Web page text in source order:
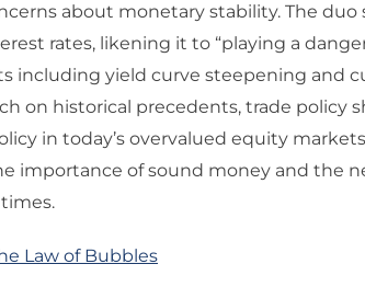
about monetary stability. The duo
rates, likening it to “playing a
including yield curve steepening and
on historical precedents, trade policy
in today’s overvalued equity
importance of sound money and the
Law of Bubbles